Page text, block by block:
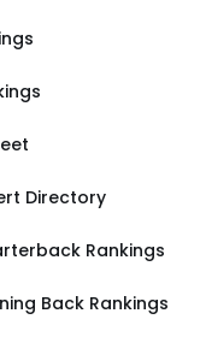
Directory
Rankings
Back Rankings